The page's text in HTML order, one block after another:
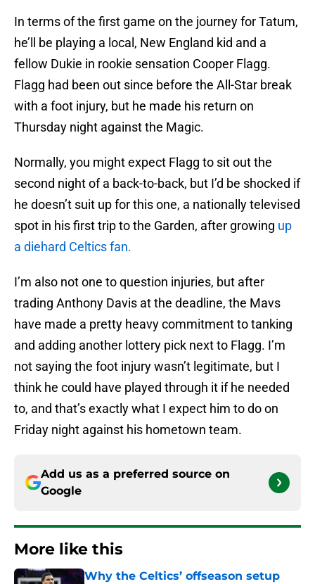
In terms of the first game on the journey for Tatum,
he’ll be playing a local, New England kid and a
fellow Dukie in rookie sensation Cooper Flagg.
Flagg had been out since before the All-Star break
with a foot injury, but he made his return on
Thursday night against the Magic.
Normally, you might expect Flagg to sit out the
second night of a back-to-back, but I’d be shocked if
he doesn’t suit up for this one, a nationally televised
spot in his first trip to the Garden, after growing up
a diehard Celtics fan.
I’m also not one to question injuries, but after
trading Anthony Davis at the deadline, the Mavs
have made a pretty heavy commitment to tanking
and adding another lottery pick next to Flagg. I’m
not saying the foot injury wasn’t legitimate, but I
think he could have played through it if he needed
to, and that’s exactly what I expect him to do on
Friday night against his hometown team.
Add us as a preferred source on
Google
More like this
Why the Celtics’ offseason setup